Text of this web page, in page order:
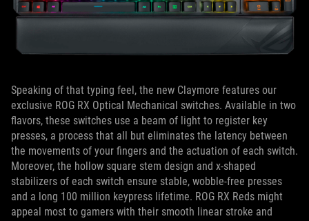
Speaking of that typing feel, the new Claymore features our
exclusive ROG RX Optical Mechanical switches. Available in two
flavors, these switches use a beam of light to register key
presses, a process that all but eliminates the latency between
the movements of your fingers and the actuation of each switch.
Moreover, the hollow square stem design and x-shaped
stabilizers of each switch ensure stable, wobble-free presses
and a long 100 million keypress lifetime. ROG RX Reds might
appeal most to gamers with their smooth linear stroke and